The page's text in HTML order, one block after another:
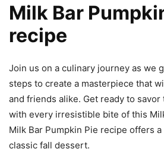
Milk Bar
recipe
Join us on a culinary journey as we
steps to create a masterpiece that
and friends alike. Get ready to
with every irresistible bite of this
Milk Bar Pumpkin Pie recipe offers
classic fall dessert.